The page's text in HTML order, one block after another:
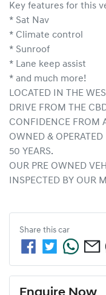
Key features for this
* Sat Nav
* Climate control
* Sunroof
* Lane keep assist
* and much more!
LOCATED IN THE
DRIVE FROM THE
CONFIDENCE FROM
OWNED &
50 YEARS.
OUR PRE OWNED
INSPECTED BY OUR
Share this car